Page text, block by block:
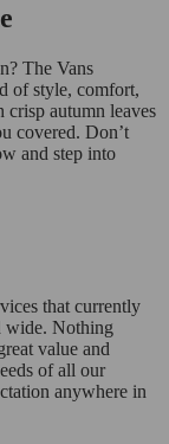
The Vans
of style, comfort,
autumn leaves
covered. Don’t
and step into
that currently
wide. Nothing
value and
of all our
anywhere in